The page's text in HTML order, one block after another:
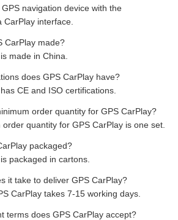
navigation device with the
interface.
CarPlay made?
made in China.
does GPS CarPlay have?
CE and ISO certifications.
order quantity for GPS CarPlay?
quantity for GPS CarPlay is one set.
packaged?
packaged in cartons.
it take to deliver GPS CarPlay?
CarPlay takes 7-15 working days.
terms does GPS CarPlay accept?